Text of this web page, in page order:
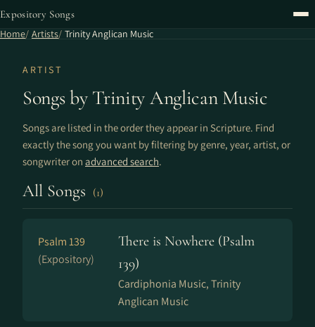
Expository Songs
Home Artists Trinity Anglican Music
ARTIST
Songs by Trinity Anglican Music
Songs are listed in the order they appear in Scripture. Find
exactly the song you want by filtering by genre, year, artist, or
songwriter on advanced search.
All Songs (1)
Psalm 139
(Expository)
There is Nowhere (Psalm
139)
Cardiphonia Music, Trinity
Anglican Music